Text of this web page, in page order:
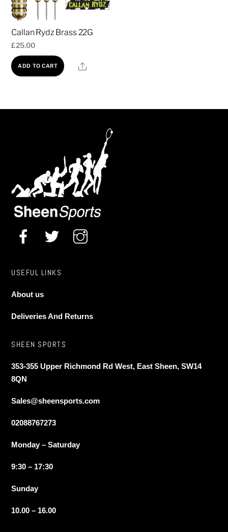
Callan Rydz Brass 22G
£25.00
ADD TO CART Share
Pro Dartboard Surround Solar Flare
USEFUL LINKS
About us
Deliveries And Returns
SHEEN SPORTS
353-355 Upper Richmond Rd West, East Sheen, SW14
8QN
Sales@sheensports.com
02088767273
Monday – Saturday
9:30 – 17:30
Sunday
10.00 – 16.00